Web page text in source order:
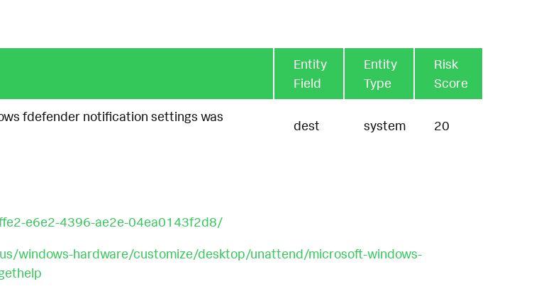
Entity
Field
Entity
Type
Risk
Score
fdefender notification settings was
dest system 20
e6e2-4396-ae2e-04ea0143f2d8/
windows-hardware/customize/desktop/unattend/microsoft-windows-